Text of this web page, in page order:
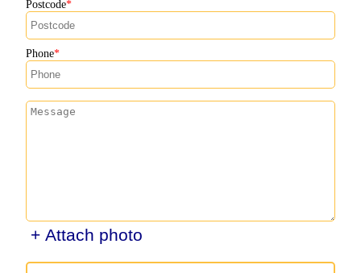
Postcode
Phone
+ Attach photo